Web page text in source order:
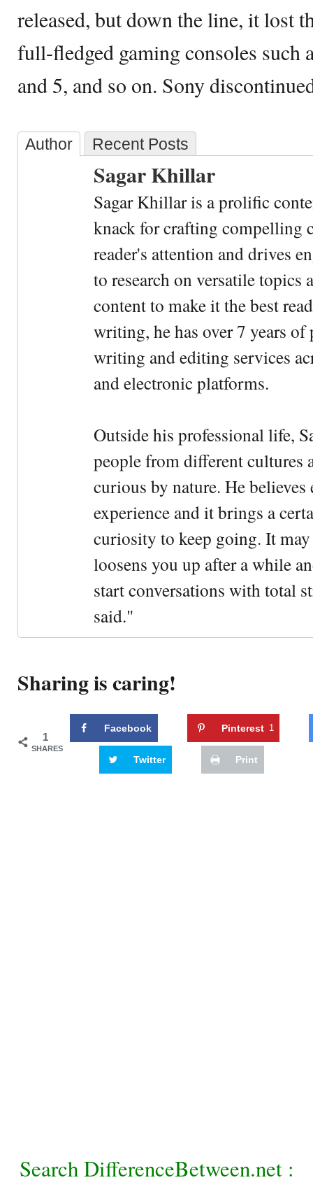
released, but down the line, it lost
full-fledged gaming consoles such
and 5, and so on. Sony
Author Recent Posts
Sagar Khillar
Sagar Khillar is a prolific
knack for crafting compelling
reader's attention and drives
to research on versatile
content to make it the best
writing, he has over 7 years
writing and editing services
and electronic platforms.
Outside his professional life,
people from different cultures
curious by nature. He
experience and it brings a
curiosity to keep going. It
loosens you up after a while
start conversations with total
said."
Sharing is caring!
1
SHARES
Facebook Pinterest 1
Twitter Print
Search DifferenceBetween.net :